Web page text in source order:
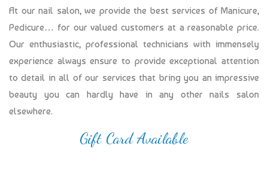
At our nail salon, we provide the best services of Manicure,
Pedicure… for our valued customers at a reasonable price.
Our enthusiastic, professional technicians with immensely
experience always ensure to provide exceptional attention
to detail in all of our services that bring you an impressive
beauty you can hardly have in any other nails salon
elsewhere.
Gift Card Available